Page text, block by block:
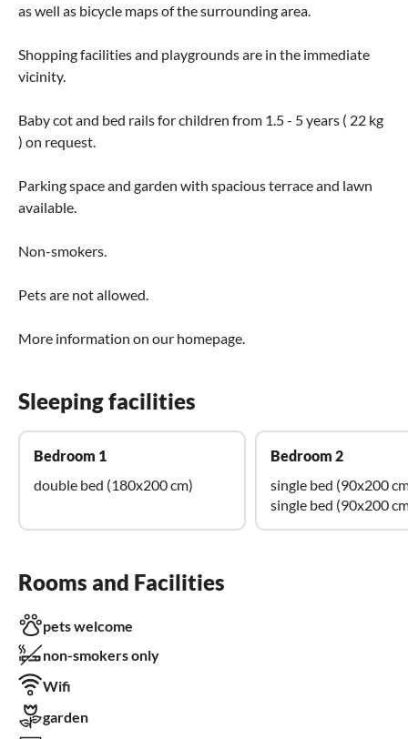
as well as bicycle maps of the surrounding area.
Shopping facilities and playgrounds are in the immediate
vicinity.
Baby cot and bed rails for children from 1.5 - 5 years ( 22 kg
) on request.
Parking space and garden with spacious terrace and lawn
available.
Non-smokers.
Pets are not allowed.
More information on our homepage.
Sleeping facilities
Bedroom 1
double bed (180x200 cm)
Bedroom 2
single bed (90x200
single bed (90x200
Rooms and Facilities
pets welcome
non-smokers only
Wifi
garden